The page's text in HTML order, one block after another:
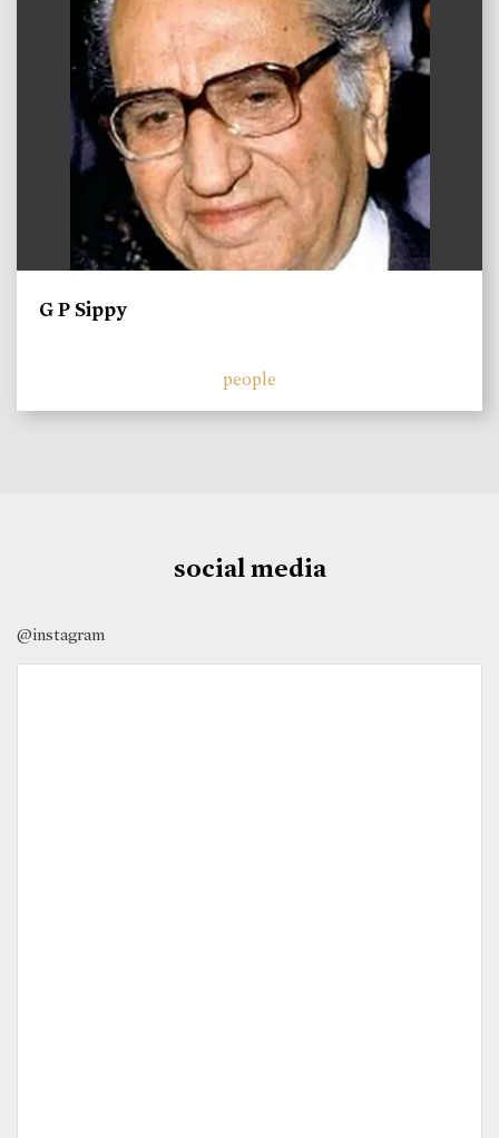
G P Sippy
people
social media
@instagram